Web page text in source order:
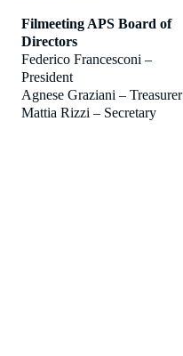
Filmeeting APS Board of
Directors
Federico Francesconi –
President
Agnese Graziani – Treasurer
Mattia Rizzi – Secretary